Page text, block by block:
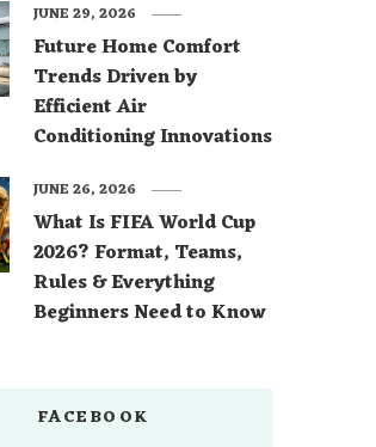
Future Home Comfort
Trends Driven by
Efficient Air
Conditioning Innovations
JUNE 29, 2026
What Is FIFA World Cup
2026? Format, Teams,
Rules & Everything
Beginners Need to Know
JUNE 26, 2026
FACEBOOK